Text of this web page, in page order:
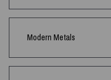
Modern Metals